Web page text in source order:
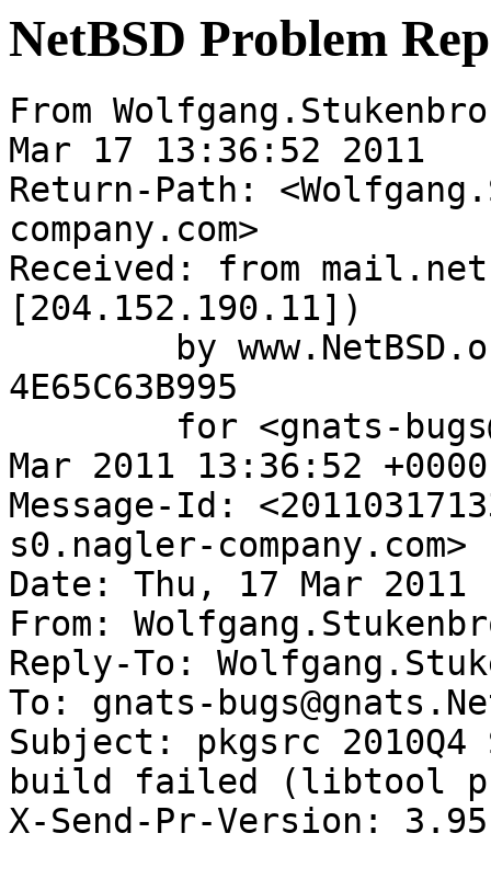
NetBSD Problem
From
Mar 17 13:36:52 2011
Return-Path:
company.com>
Received: from
[204.152.190.11])
4E65C63B995
Mar 2011 13:36:52
Message-Id:
s0.nagler-company.com>
Date: Thu, 17 Mar 2011
From:
Reply-To:
To: gnats-
Subject: pkgsrc
build failed (libtool
X-Send-Pr-Version: 3.95